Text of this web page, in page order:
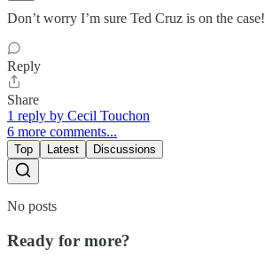
Don’t worry I’m sure Ted Cruz is on the case!
Reply
Share
1 reply by Cecil Touchon
6 more comments...
Top Latest Discussions
No posts
Ready for more?